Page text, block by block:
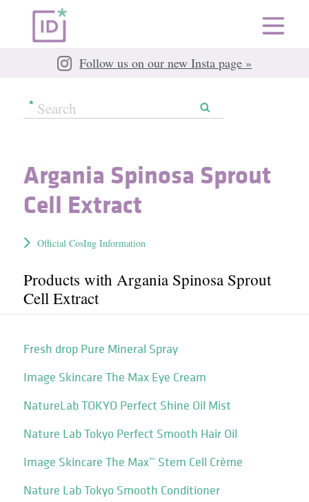
Follow us on our new Insta page »
Argania Spinosa Sprout
Cell Extract
Official CosIng Information
Products with Argania Spinosa Sprout
Cell Extract
Fresh drop Pure Mineral Spray
Image Skincare The Max Eye Cream
NatureLab TOKYO Perfect Shine Oil Mist
Nature Lab Tokyo Perfect Smooth Hair Oil
Image Skincare The Max™ Stem Cell Crème
Nature Lab Tokyo Smooth Conditioner